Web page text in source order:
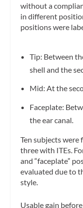
without a
in different
positions were
Tip: Between
shell and the
Mid: At the
Faceplate:
the ear canal.
Ten subjects
three with ITEs.
and “faceplate”
evaluated due to
style.
Usable gain